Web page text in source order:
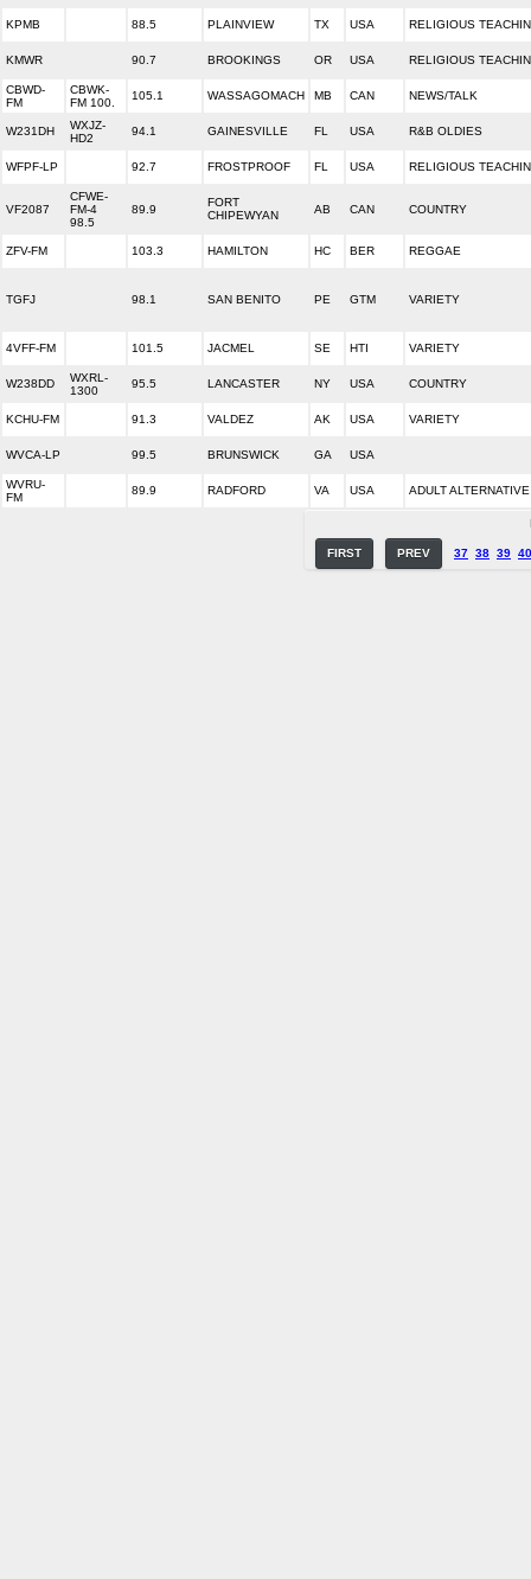
KPMB 88.5 PLAINVIEW TX USA RELIGIOUS
KMWR 90.7 BROOKINGS OR USA RELIGIOUS
CBWD-
FM
CBWK-
FM 100.
105.1 WASSAGOMACH MB CAN NEWS/TALK
W231DH
WXJZ-
HD2
94.1 GAINESVILLE FL USA R&B OLDIES
WFPF-LP 92.7 FROSTPROOF FL USA RELIGIOUS
VF2087
CFWE-
FM-4
98.5
89.9
FORT
CHIPEWYAN
AB CAN COUNTRY
ZFV-FM 103.3 HAMILTON HC BER REGGAE
TGFJ 98.1 SAN BENITO PE GTM VARIETY
4VFF-FM 101.5 JACMEL SE HTI VARIETY
W238DD
WXRL-
1300
95.5 LANCASTER NY USA COUNTRY
KCHU-FM 91.3 VALDEZ AK USA VARIETY
WVCA-LP 99.5 BRUNSWICK GA USA
WVRU-
FM
89.9 RADFORD VA USA ADULT ALTERNATIVE
FIRST PREV 37 38 39 40